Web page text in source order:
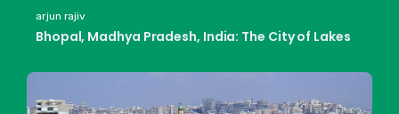
arjun rajiv
Bhopal, Madhya Pradesh, India: The City of Lakes